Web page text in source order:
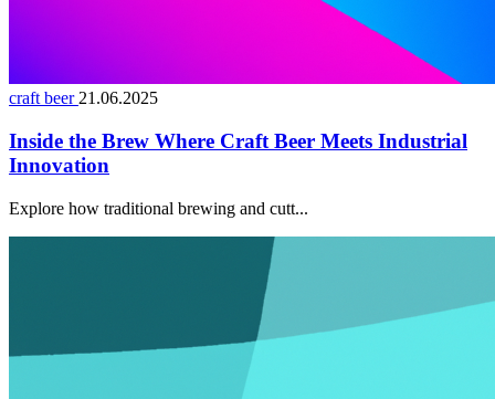
craft beer21.06.2025
Inside the Brew Where Craft Beer Meets Industrial
Innovation
Explore how traditional brewing and cutt...